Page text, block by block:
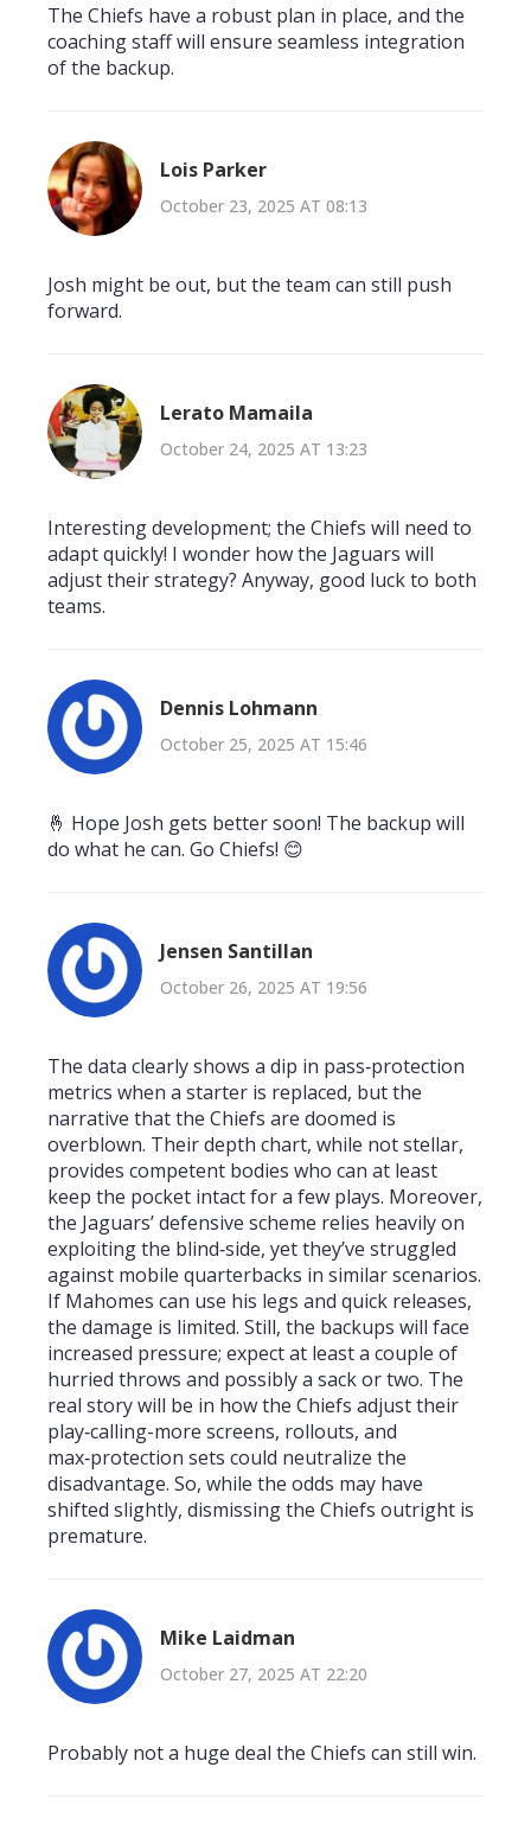
The Chiefs have a robust plan in place, and the
coaching staff will ensure seamless integration
of the backup.
Lois Parker
October 23, 2025 AT 08:13
Josh might be out, but the team can still push
forward.
Lerato Mamaila
October 24, 2025 AT 13:23
Interesting development; the Chiefs will need to
adapt quickly! I wonder how the Jaguars will
adjust their strategy? Anyway, good luck to both
teams.
Dennis Lohmann
October 25, 2025 AT 15:46
🤞 Hope Josh gets better soon! The backup will
do what he can. Go Chiefs! 😊
Jensen Santillan
October 26, 2025 AT 19:56
The data clearly shows a dip in pass‑protection
metrics when a starter is replaced, but the
narrative that the Chiefs are doomed is
overblown. Their depth chart, while not stellar,
provides competent bodies who can at least
keep the pocket intact for a few plays. Moreover,
the Jaguars’ defensive scheme relies heavily on
exploiting the blind‑side, yet they’ve struggled
against mobile quarterbacks in similar scenarios.
If Mahomes can use his legs and quick releases,
the damage is limited. Still, the backups will face
increased pressure; expect at least a couple of
hurried throws and possibly a sack or two. The
real story will be in how the Chiefs adjust their
play‑calling-more screens, rollouts, and
max‑protection sets could neutralize the
disadvantage. So, while the odds may have
shifted slightly, dismissing the Chiefs outright is
premature.
Mike Laidman
October 27, 2025 AT 22:20
Probably not a huge deal the Chiefs can still win.